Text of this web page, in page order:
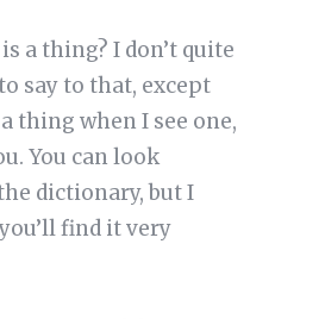
a thing? I don’t quite
say to that, except
thing when I see one,
You can look
dictionary, but I
find it very